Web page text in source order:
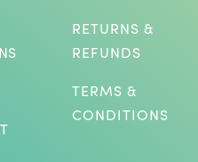
RETURNS &
REFUNDS
TERMS &
CONDITIONS